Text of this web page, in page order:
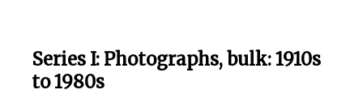
Series I: Photographs, bulk: 1910s
to 1980s